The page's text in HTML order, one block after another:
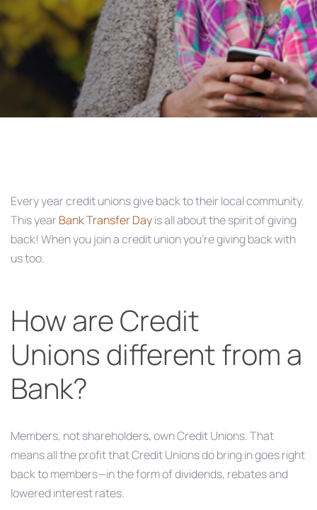
Every year credit unions give back to their local community.
This year Bank Transfer Dayis all about the spirit of giving
back! When you join a credit union you’re giving back with
us too.
How are Credit
Unions different from a
Bank?
Members, not shareholders, own Credit Unions. That
means all the profit that Credit Unions do bring in goes right
back to members—in the form of dividends, rebates and
lowered interest rates.
navigation